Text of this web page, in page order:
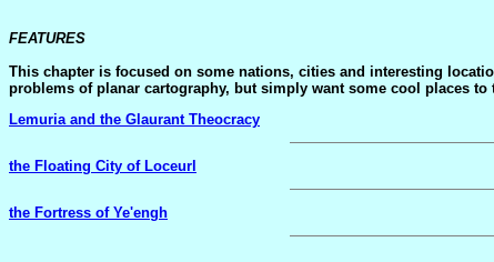
FEATURES
This chapter is focused on some nations, cities and interesting
problems of planar cartography, but simply want some cool places
Lemuria and the Glaurant Theocracy
the Floating City of Loceurl
the Fortress of Ye'engh